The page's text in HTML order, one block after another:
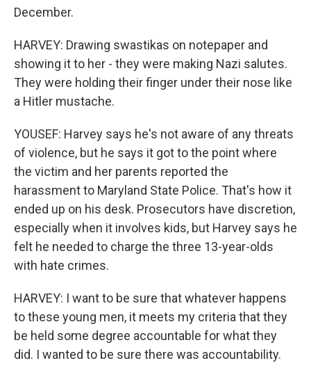
December.
HARVEY: Drawing swastikas on notepaper and
showing it to her - they were making Nazi salutes.
They were holding their finger under their nose like
a Hitler mustache.
YOUSEF: Harvey says he's not aware of any threats
of violence, but he says it got to the point where
the victim and her parents reported the
harassment to Maryland State Police. That's how it
ended up on his desk. Prosecutors have discretion,
especially when it involves kids, but Harvey says he
felt he needed to charge the three 13-year-olds
with hate crimes.
HARVEY: I want to be sure that whatever happens
to these young men, it meets my criteria that they
be held some degree accountable for what they
did. I wanted to be sure there was accountability.